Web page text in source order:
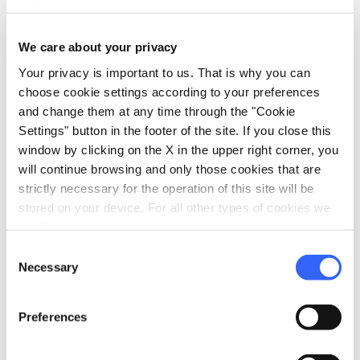
We care about your privacy
Your privacy is important to us. That is why you can
choose cookie settings according to your preferences
and change them at any time through the "Cookie
Settings" button in the footer of the site. If you close this
window by clicking on the X in the upper right corner, you
will continue browsing and only those cookies that are
strictly necessary for the operation of this site will be
stored on your device. For all other types of cookies we
Selection
Necessary
Preferences
Outdoor swimming pool
celebration Activities
Entertainment
pets Pet friendly